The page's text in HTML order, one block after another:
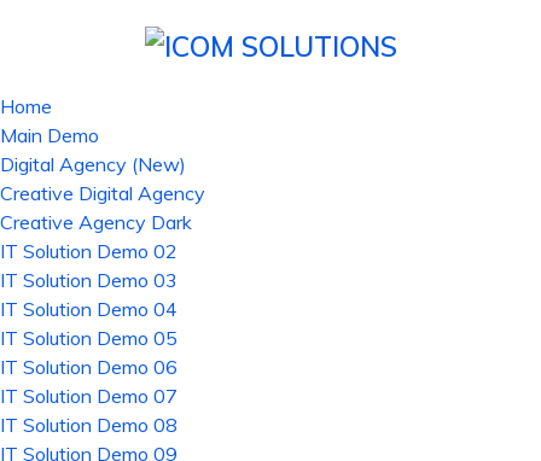
Home
Main Demo
Digital Agency (New)
Creative Digital Agency
Creative Agency Dark
IT Solution Demo 02
IT Solution Demo 03
IT Solution Demo 04
IT Solution Demo 05
IT Solution Demo 06
IT Solution Demo 07
IT Solution Demo 08
IT Solution Demo 09